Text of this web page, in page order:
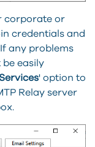
corporate or
credentials and
any problems
easily
' option to
Relay server